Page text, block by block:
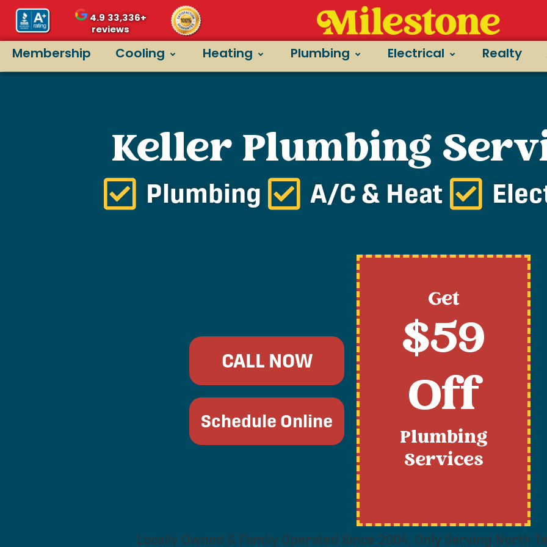
4.933,336+
reviews
Membership Cooling Heating Plumbing Electrical Realty
Keller Plumbing
Plumbing A/C & Heat
CALL NOW
Schedule Online
Get
$59
Off
Plumbing
Services
Locally Owned & Family Operated Since 2004, Only Serving North